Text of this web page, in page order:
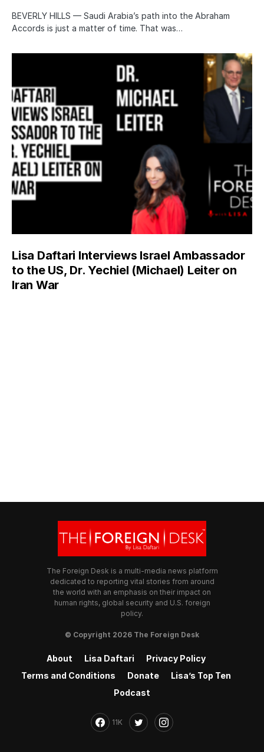
BEVERLY HILLS — Saudi Arabia’s path into the Abraham
Accords is just a matter of time. That was…
Lisa Daftari Interviews Israel Ambassador
to the US, Dr. Yechiel (Michael) Leiter on
Iran War
The Foreign Desk is a multi-media news platform
dedicated to reporting vital stories from around
the world with an emphasis on their impact on
human rights, global security and U.S. foreign
policy.
© Copyright 2026 The Foreign Desk
About Lisa Daftari
Privacy Policy
Terms and Conditions
Donate
Lisa’s Top Ten
Podcast
11K